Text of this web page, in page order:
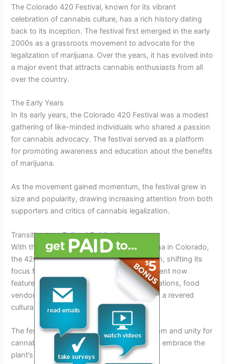
The Colorado 420 Festival, known for its vibrant
celebration of cannabis culture, has a rich history dating
back to its inception. The festival first emerged in the early
2000s as a grassroots movement to advocate for the
legalization of marijuana. Over the years, it has evolved into
a major event that attracts cannabis enthusiasts from all
over the country.
The Early Years
In its early years, the Colorado 420 Festival was a modest
gathering of like-minded individuals who shared a passion
for cannabis advocacy. The festival served as a platform
for promoting awareness and education about the benefits
of marijuana.
As the movement gained momentum, the festival grew in
size and popularity, drawing increasing attention from both
supporters and critics of cannabis legalization.
Transition to a Cultural Celebration
With the legalization of recreational marijuana in Colorado,
the 420 Festival underwent a transformation, shifting its
focus from advocacy to celebration. The event now
features live music performances, art installations, food
vendors, and interactive activities, making it a revered
cultural phenomenon.
The festival has become a symbol of freedom and unity for
cannabis enthusiasts, offering a platform to embrace the
plant’s diverse uses and benefits.